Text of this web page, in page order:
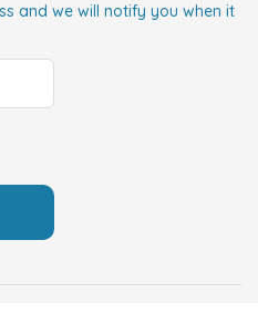
and we will notify you when it